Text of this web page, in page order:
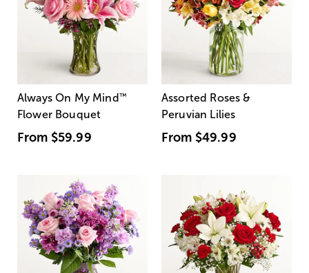
Always On My Mind ™
Flower Bouquet
From $59.99
Assorted Roses &
Peruvian Lilies
From $49.99